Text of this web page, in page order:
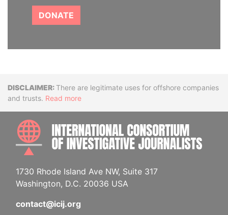
DONATE
DisclaimerThere are legitimate uses for offshore companies
and trusts. Read more
1730 Rhode Island Ave NW, Suite 317
Washington, D.C. 20036 USA
contact@icij.org